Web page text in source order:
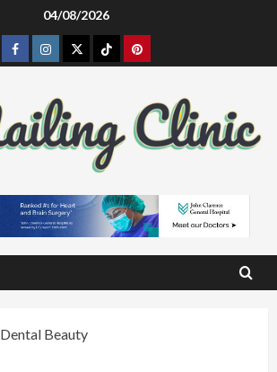
04/08/2026
Facebook
Instagram
TwitterTiktokPinterest
Dental Beauty